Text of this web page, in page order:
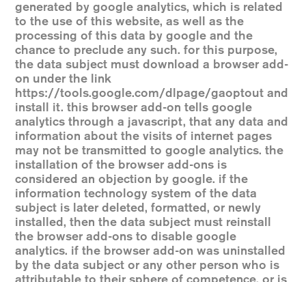
generated by google analytics, which is related
to the use of this website, as well as the
processing of this data by google and the
chance to preclude any such. for this purpose,
the data subject must download a browser add-
on under the link
https://tools.google.com/dlpage/gaoptout and
install it. this browser add-on tells google
analytics through a javascript, that any data and
information about the visits of internet pages
may not be transmitted to google analytics. the
installation of the browser add-ons is
considered an objection by google. if the
information technology system of the data
subject is later deleted, formatted, or newly
installed, then the data subject must reinstall
the browser add-ons to disable google
analytics. if the browser add-on was uninstalled
by the data subject or any other person who is